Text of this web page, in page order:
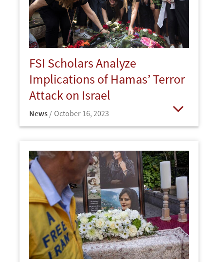
FSI Scholars Analyze
Implications of Hamas’ Terror
Attack on Israel
News October 16, 2023